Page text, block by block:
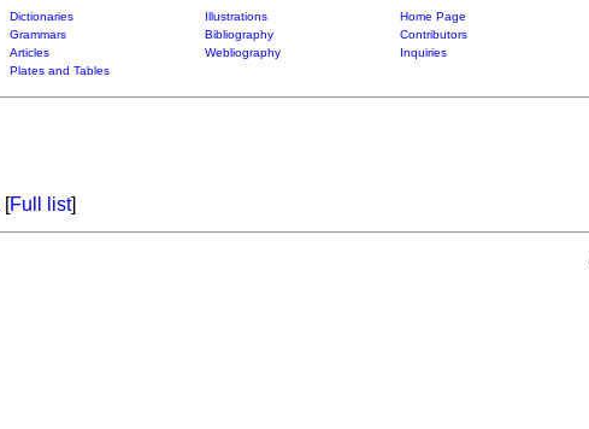
Dictionaries Illustrations
Home Page
Grammars Bibliography
Contributors
Articles Webliography
Inquiries
Plates and Tables
[Full list]